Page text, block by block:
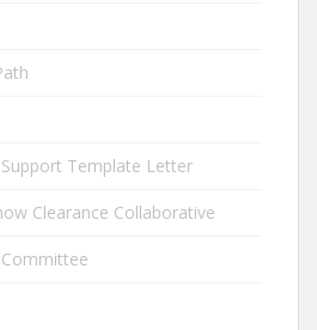
Template Letter
Clearance Collaborative